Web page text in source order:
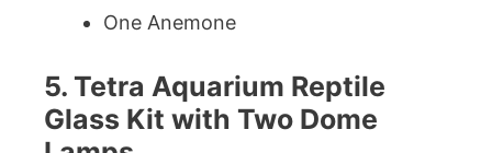
One Anemone
5. Tetra Aquarium Reptile
Glass Kit with Two Dome